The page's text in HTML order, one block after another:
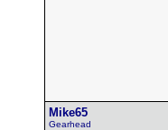
Mike65
Gearhead